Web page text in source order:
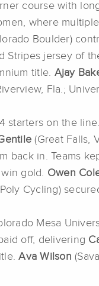
course with
where
Boulder)
Stripes jersey of
title. Ajay
Fla.;
starters on the
(Great Falls,
back in. Teams
gold. Owen
Cycling)
Mesa
off, delivering
Ava Wilson